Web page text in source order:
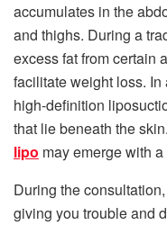
accumulates in the
and thighs. During a
excess fat from certain
facilitate weight loss.
high-definition
that lie beneath the
lipo may emerge with
During the
giving you trouble and